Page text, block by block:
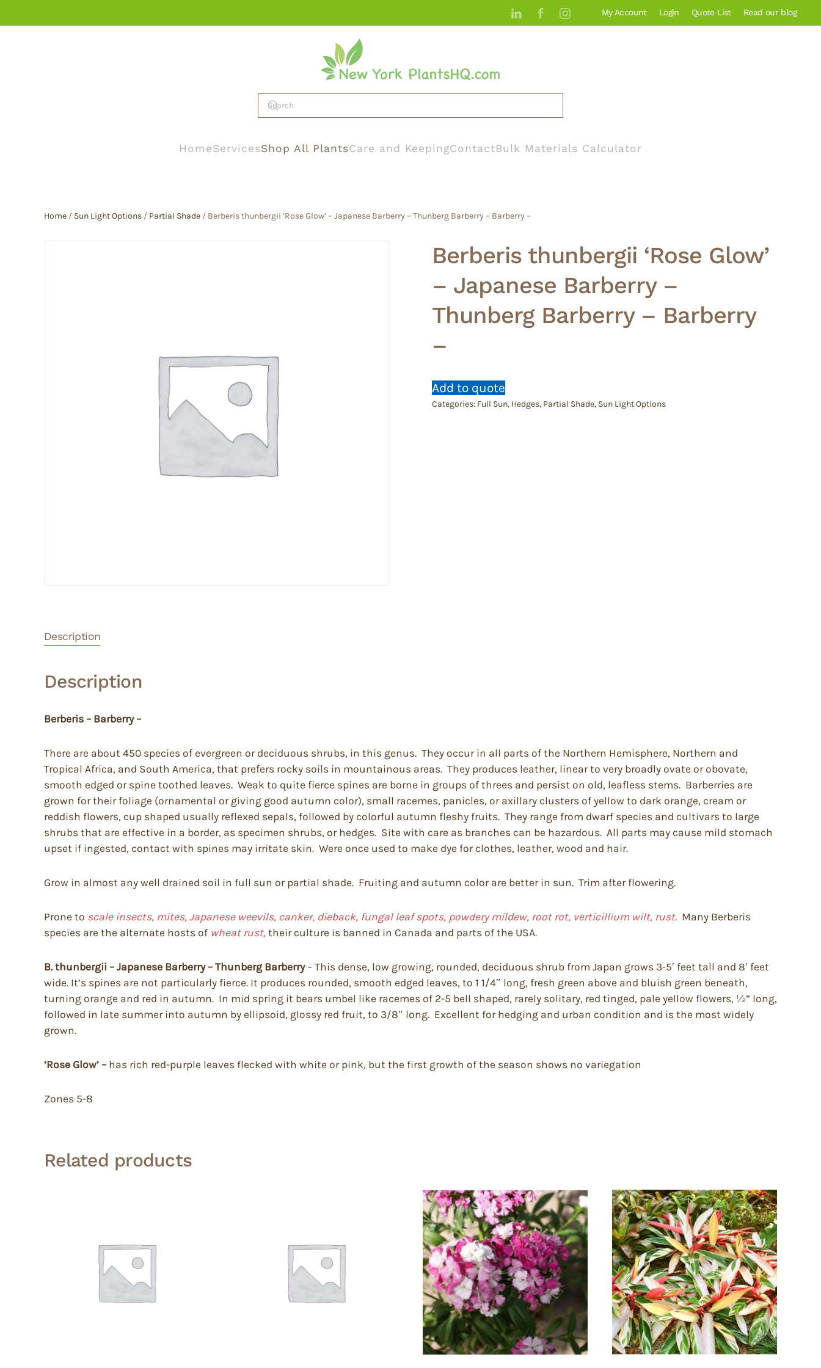
My Account Login Quote List Read our blog
HomeServicesShop All PlantsCare and KeepingContactBulk Materials Calculator
Home / Sun Light Options / Partial Shade / Berberis thunbergii ‘Rose Glow’ – Japanese Barberry – Thunberg Barberry – Barberry –
Berberis thunbergii ‘Rose Glow’
– Japanese Barberry –
Thunberg Barberry – Barberry
–
Add to quote
Categories: Full Sun, Hedges, Partial Shade, Sun Light Options
Description
Description
Berberis – Barberry –
There are about 450 species of evergreen or deciduous shrubs, in this genus. They occur in all parts of the Northern Hemisphere, Northern and
Tropical Africa, and South America, that prefers rocky soils in mountainous areas. They produces leather, linear to very broadly ovate or obovate,
smooth edged or spine toothed leaves. Weak to quite fierce spines are borne in groups of threes and persist on old, leafless stems. Barberries are
grown for their foliage (ornamental or giving good autumn color), small racemes, panicles, or axillary clusters of yellow to dark orange, cream or
reddish flowers, cup shaped usually reflexed sepals, followed by colorful autumn fleshy fruits. They range from dwarf species and cultivars to large
shrubs that are effective in a border, as specimen shrubs, or hedges. Site with care as branches can be hazardous. All parts may cause mild stomach
upset if ingested, contact with spines may irritate skin. Were once used to make dye for clothes, leather, wood and hair.
Grow in almost any well drained soil in full sun or partial shade. Fruiting and autumn color are better in sun. Trim after flowering.
Prone to scale insects, mites, Japanese weevils, canker, dieback, fungal leaf spots, powdery mildew, root rot, verticillium wilt, rust. Many Berberis
species are the alternate hosts of wheat rust, their culture is banned in Canada and parts of the USA.
B. thunbergii – Japanese Barberry – Thunberg Barberry – This dense, low growing, rounded, deciduous shrub from Japan grows 3-5′ feet tall and 8′ feet
wide. It’s spines are not particularly fierce. It produces rounded, smooth edged leaves, to 1 1/4″ long, fresh green above and bluish green beneath,
turning orange and red in autumn. In mid spring it bears umbel like racemes of 2-5 bell shaped, rarely solitary, red tinged, pale yellow flowers, ½” long,
followed in late summer into autumn by ellipsoid, glossy red fruit, to 3/8″ long. Excellent for hedging and urban condition and is the most widely
grown.
‘Rose Glow’ – has rich red-purple leaves flecked with white or pink, but the first growth of the season shows no variegation
Zones 5-8
Related products